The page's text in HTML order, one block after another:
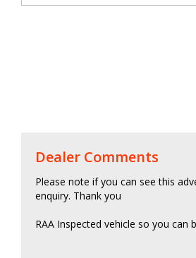
Dealer Comments
Please note if you can see this
enquiry. Thank you
RAA Inspected vehicle so you can